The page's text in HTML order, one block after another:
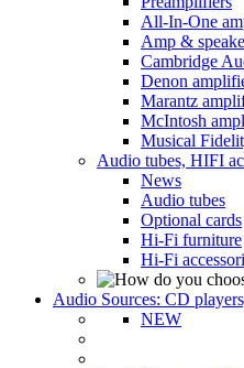
All-In-One
Amp &
Cambridge
Denon
Marantz
McIntosh
Musical
Audio tubes, HIFI
News
Audio tubes
Optional cards
Hi-Fi furniture
Hi-Fi
Audio Sources: CD
NEW